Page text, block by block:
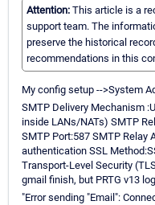
Attention: This article is a
support team. The
preserve the historical
recommendations in this
My config setup -->System
SMTP Delivery Mechanism
inside LANs/NATs) SMTP
SMTP Port:587 SMTP Relay
authentication SSL
Transport-Level Security
gmail finish, but PRTG v13
"Error sending "Email":